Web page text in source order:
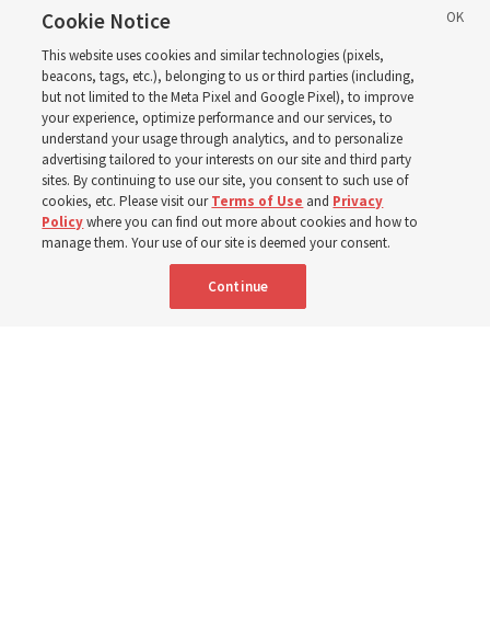
call with President
Christofferson blessed
400 Alaskan youth
Robert and Cristy Jones built a tabernacle replica for
their stake youth camp — determined to help them feel
Cookie Notice
This website uses cookies and similar technologies (pixels,
beacons, tags, etc.), belonging to us or third parties (including,
but not limited to the Meta Pixel and Google Pixel), to improve
your experience, optimize performance and our services, to
understand your usage through analytics, and to personalize
advertising tailored to your interests on our site and third party
sites. By continuing to use our site, you consent to such use of
cookies, etc. Please visit ourTerms of Use and Privacy
Policywhere you can find out more about cookies and how to
manage them. Your use of our site is deemed your consent.
Continue